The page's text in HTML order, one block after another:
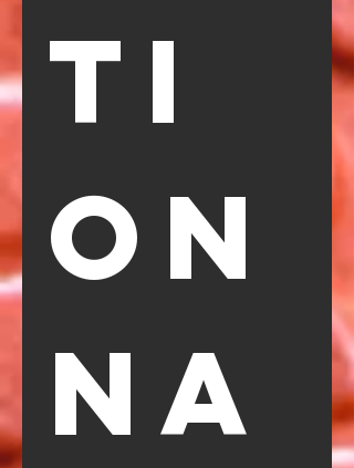
ti
on
na